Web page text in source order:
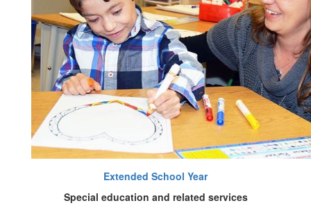
Extended School Year
Special education and related services